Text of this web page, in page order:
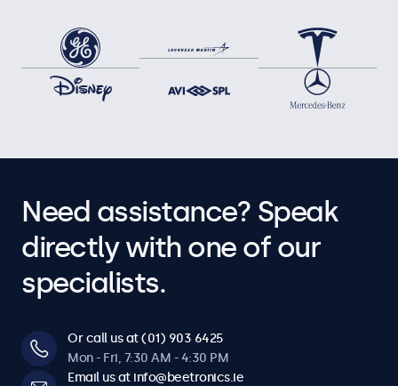
Need assistance? Speak
directly with one of our
specialists.
Or call us at (01) 903 6425
Mon - Fri, 7:30 AM - 4:30 PM
Email us at info@beetronics.ie